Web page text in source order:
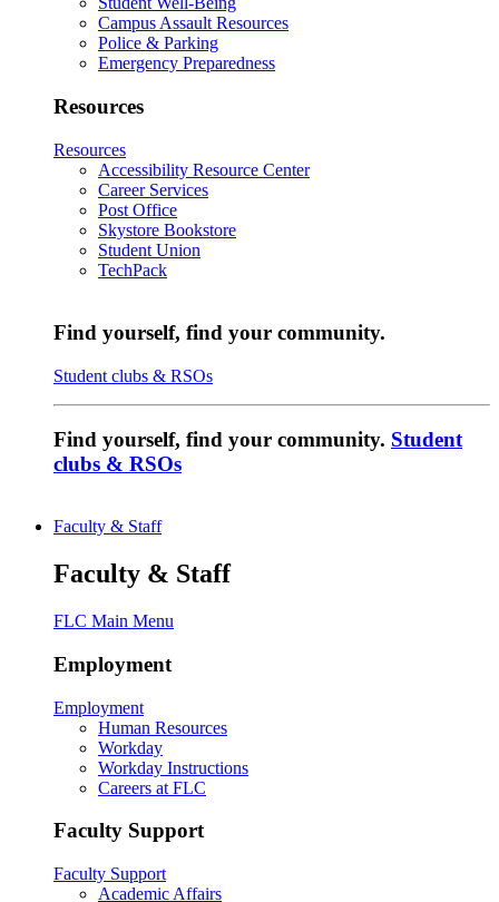
Campus Assault Resources
Police & Parking
Emergency Preparedness
Resources
Resources
Accessibility Resource Center
Career Services
Post Office
Skystore Bookstore
Student Union
TechPack
Find yourself, find your community.
Student clubs & RSOs
Find yourself, find your community. Student
clubs & RSOs
Faculty & Staff
Faculty & Staff
FLC Main Menu
Employment
Employment
Human Resources
Workday
Workday Instructions
Careers at FLC
Faculty Support
Faculty Support
Academic Affairs